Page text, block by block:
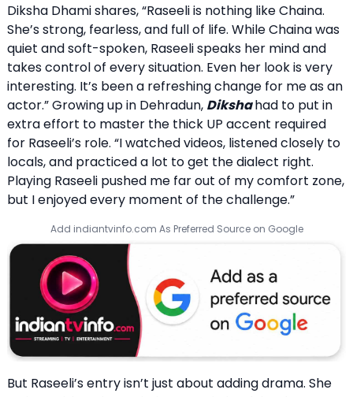
Diksha Dhami shares, “Raseeli is nothing like Chaina.
She’s strong, fearless, and full of life. While Chaina was
quiet and soft-spoken, Raseeli speaks her mind and
takes control of every situation. Even her look is very
interesting. It’s been a refreshing change for me as an
actor.” Growing up in Dehradun, Dikshahad to put in
extra effort to master the thick UP accent required
for Raseeli’s role. “I watched videos, listened closely to
locals, and practiced a lot to get the dialect right.
Playing Raseeli pushed me far out of my comfort zone,
but I enjoyed every moment of the challenge.”
Add indiantvinfo.com As Preferred Source on Google
But Raseeli’s entry isn’t just about adding drama. She